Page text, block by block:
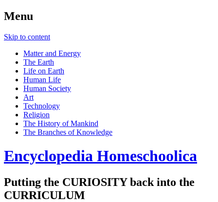
Menu
Skip to content
Matter and Energy
The Earth
Life on Earth
Human Life
Human Society
Art
Technology
Religion
The History of Mankind
The Branches of Knowledge
Encyclopedia Homeschoolica
Putting the CURIOSITY back into the
CURRICULUM